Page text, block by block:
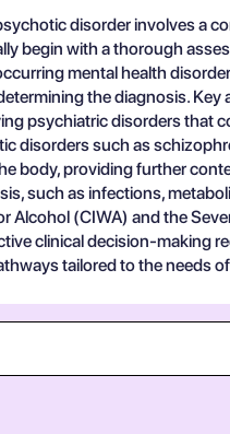
disorder involves a
begin with a thorough
mental health
the diagnosis.
psychiatric disorders that
disorders such as
body, providing further
such as infections,
Alcohol (CIWA) and the
clinical decision-making
tailored to the needs